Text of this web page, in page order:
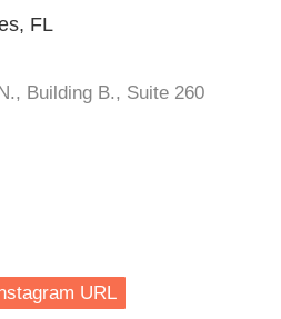
FL
Building B., Suite 260
URL